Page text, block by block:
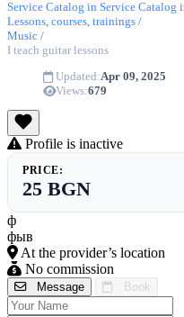
Service Catalog in Service Catalog
Lessons, courses, trainings /
Music /
I teach guitar lessons
Updated:Apr 09, 2025
Views:679
Profile is inactive
PRICE:
25 BGN
ф
фыв
At the provider’s location
No commission
Message Book